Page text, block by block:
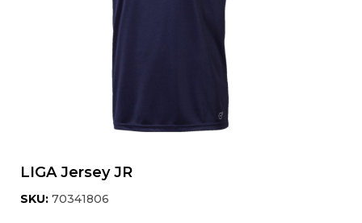
LIGA Jersey JR
SKU: 70341806